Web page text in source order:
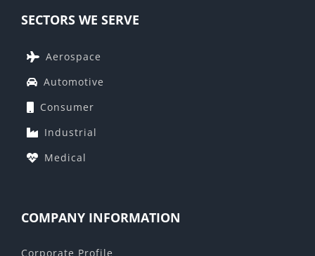
SECTORS WE SERVE
Aerospace
Automotive
Consumer
Industrial
Medical
COMPANY INFORMATION
Corporate Profile